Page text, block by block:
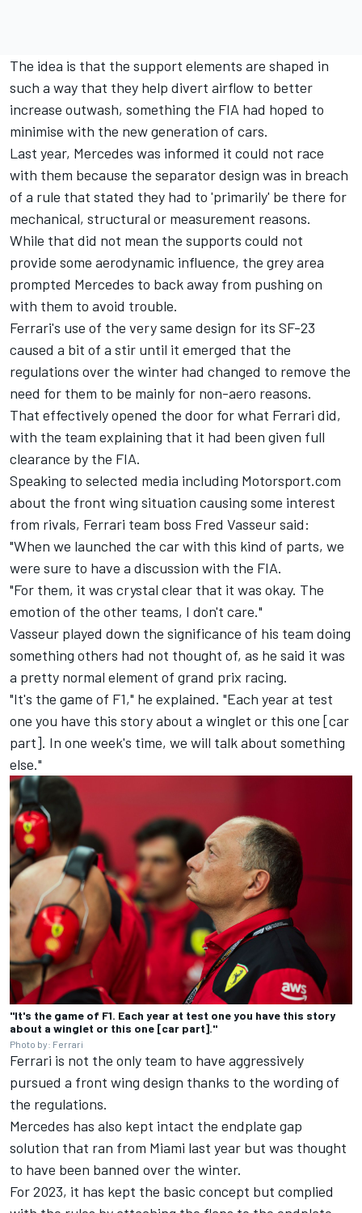
The idea is that the support elements are shaped in
such a way that they help divert airflow to better
increase outwash, something the FIA had hoped to
minimise with the new generation of cars.
Last year, Mercedes was informed it could not race
with them because the separator design was in breach
of a rule that stated they had to 'primarily' be there for
mechanical, structural or measurement reasons.
While that did not mean the supports could not
provide some aerodynamic influence, the grey area
prompted Mercedes to back away from pushing on
with them to avoid trouble.
Ferrari's use of the very same design for its SF-23
caused a bit of a stir until it emerged that the
regulations over the winter had changed to remove the
need for them to be mainly for non-aero reasons.
That effectively opened the door for what Ferrari did,
with the team explaining that it had been given full
clearance by the FIA.
Speaking to selected media including Motorsport.com
about the front wing situation causing some interest
from rivals, Ferrari team boss Fred Vasseur said:
"When we launched the car with this kind of parts, we
were sure to have a discussion with the FIA.
"For them, it was crystal clear that it was okay. The
emotion of the other teams, I don't care."
Vasseur played down the significance of his team doing
something others had not thought of, as he said it was
a pretty normal element of grand prix racing.
"It's the game of F1," he explained. "Each year at test
one you have this story about a winglet or this one [car
part]. In one week's time, we will talk about something
else."
"It's the game of F1. Each year at test one you have this story
about a winglet or this one [car part]."
Photo by: Ferrari
Ferrari is not the only team to have aggressively
pursued a front wing design thanks to the wording of
the regulations.
Mercedes has also kept intact the endplate gap
solution that ran from Miami last year but was thought
to have been banned over the winter.
For 2023, it has kept the basic concept but complied